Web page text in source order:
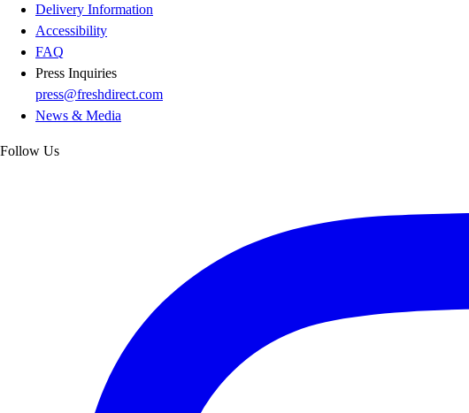
Delivery Information
Accessibility
FAQ
Press Inquiries
press@freshdirect.com
News & Media
Follow Us